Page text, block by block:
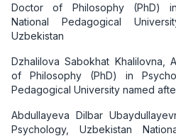
Doctor of Philosophy (PhD)
National Pedagogical
Uzbekistan
Dzhalilova Sabokhat Khalilovna,
of Philosophy (PhD) in
Pedagogical University named
Abdullayeva Dilbar
Psychology, Uzbekistan